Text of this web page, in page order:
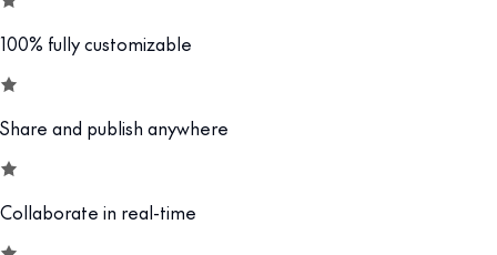
100% fully customizable
Share and publish anywhere
Collaborate in real-time